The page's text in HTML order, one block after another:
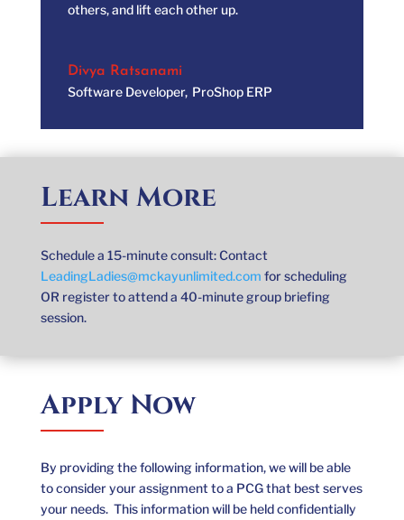
others, and lift each other up.
Divya Ratsanami
Software Developer, ProShop ERP
Learn More
Schedule a 15-minute consult: Contact
LeadingLadies@mckayunlimited.com for scheduling
OR register to attend a 40-minute group briefing
session.
Apply Now
By providing the following information, we will be able
to consider your assignment to a PCG that best serves
your needs. This information will be held confidentially